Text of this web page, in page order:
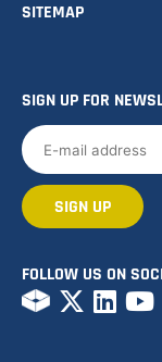
SITEMAP
SIGN UP FOR
FOLLOW US ON